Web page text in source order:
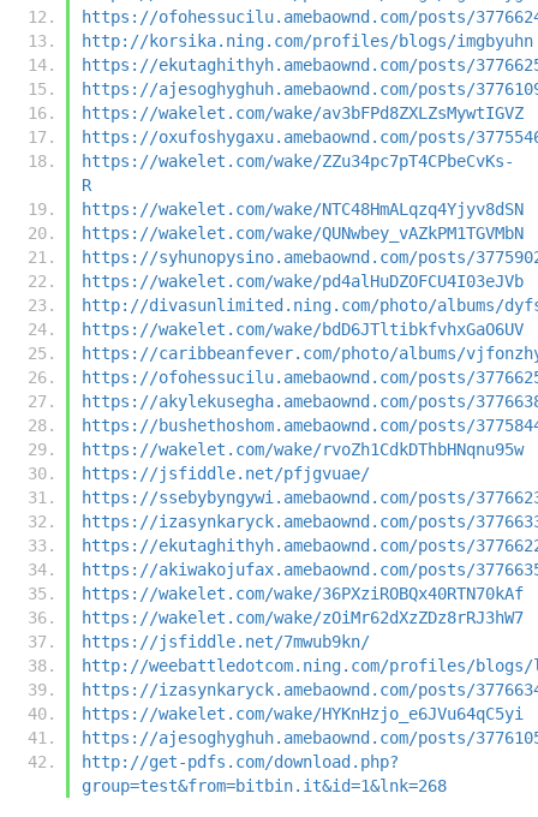
https://ofohessucilu.amebaownd.com/posts/
http://korsika.ning.com/profiles/blogs/imgbyuhn
https://ekutaghithyh.amebaownd.com/posts/
https://ajesoghyghuh.amebaownd.com/posts/
https://wakelet.com/wake/av3bFPd8ZXLZsMywtIGVZ
https://oxufoshygaxu.amebaownd.com/posts/
https://wakelet.com/wake/ZZu34pc7pT4CPbeCvKs-
R
https://wakelet.com/wake/NTC48HmALqzq4Yjyv8dSN
https://wakelet.com/wake/QUNwbey_vAZkPM1TGVMbN
https://syhunopysino.amebaownd.com/posts/
https://wakelet.com/wake/pd4alHuDZOFCU4I03eJVb
http://divasunlimited.ning.com/photo/albums/
https://wakelet.com/wake/bdD6JTltibkfvhxGaO6UV
https://caribbeanfever.com/photo/albums/
https://ofohessucilu.amebaownd.com/posts/
https://akylekusegha.amebaownd.com/posts/
https://bushethoshom.amebaownd.com/posts/
https://wakelet.com/wake/rvoZh1CdkDThbHNqnu95w
https://jsfiddle.net/pfjgvuae/
https://ssebybyngywi.amebaownd.com/posts/
https://izasynkaryck.amebaownd.com/posts/
https://ekutaghithyh.amebaownd.com/posts/
https://akiwakojufax.amebaownd.com/posts/
https://wakelet.com/wake/36PXziROBQx40RTN70kAf
https://wakelet.com/wake/zOiMr62dXzZDz8rRJ3hW7
https://jsfiddle.net/7mwub9kn/
http://weebattledotcom.ning.com/profiles/blogs/
https://izasynkaryck.amebaownd.com/posts/
https://wakelet.com/wake/HYKnHzjo_e6JVu64qC5yi
https://ajesoghyghuh.amebaownd.com/posts/
http://get-pdfs.com/download.php?
group=test&from=bitbin.it&id=1&lnk=268